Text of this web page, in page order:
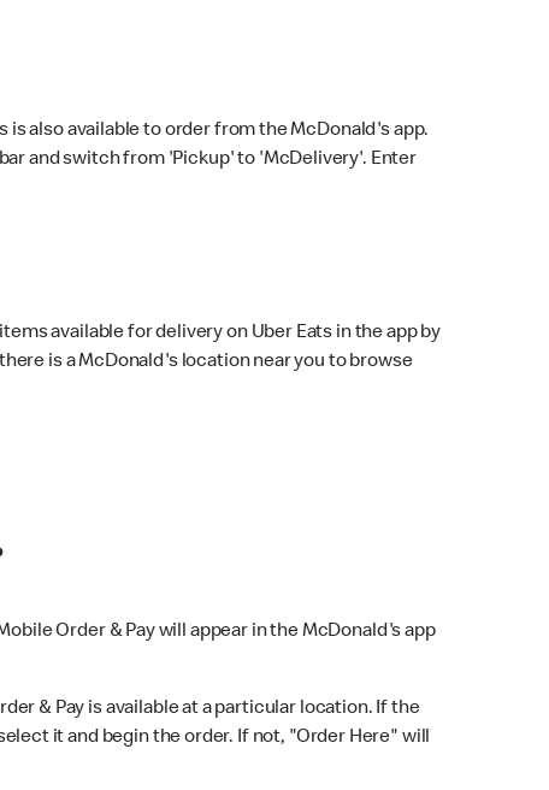
is also available to order from the McDonald's app.
and switch from 'Pickup' to 'McDelivery'. Enter
available for delivery on Uber Eats in the app by
is a McDonald's location near you to browse
Order & Pay will appear in the McDonald's app
& Pay is available at a particular location. If the
it and begin the order. If not, "Order Here" will